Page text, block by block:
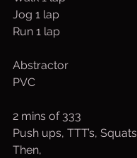
Jog 1 lap
Run 1 lap
Abstractor
PVC
2 mins of 333
Push ups, TTT’s, Squats
Then,